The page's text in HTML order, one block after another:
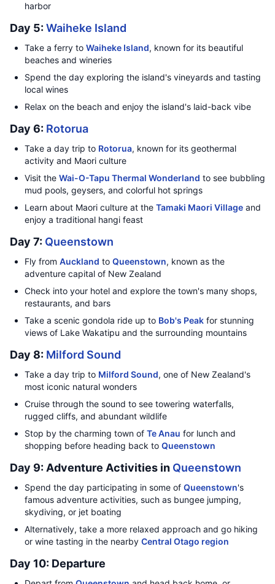
harbor
Day 5: Waiheke Island
Take a ferry to Waiheke Island, known for its beautiful
beaches and wineries
Spend the day exploring the island's vineyards and tasting
local wines
Relax on the beach and enjoy the island's laid-back vibe
Day 6: Rotorua
Take a day trip to Rotorua, known for its geothermal
activity and Maori culture
Visit the Wai-O-Tapu Thermal Wonderland to see bubbling
mud pools, geysers, and colorful hot springs
Learn about Maori culture at the Tamaki Maori Village and
enjoy a traditional hangi feast
Day 7: Queenstown
Fly from Auckland to Queenstown, known as the
adventure capital of New Zealand
Check into your hotel and explore the town's many shops,
restaurants, and bars
Take a scenic gondola ride up to Bob's Peak for stunning
views of Lake Wakatipu and the surrounding mountains
Day 8: Milford Sound
Take a day trip to Milford Sound, one of New Zealand's
most iconic natural wonders
Cruise through the sound to see towering waterfalls,
rugged cliffs, and abundant wildlife
Stop by the charming town of Te Anau for lunch and
shopping before heading back to Queenstown
Day 9: Adventure Activities in Queenstown
Spend the day participating in some of Queenstown's
famous adventure activities, such as bungee jumping,
skydiving, or jet boating
Alternatively, take a more relaxed approach and go hiking
or wine tasting in the nearby Central Otago region
Day 10: Departure